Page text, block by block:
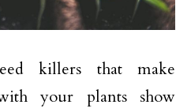
killers that make
your plants show